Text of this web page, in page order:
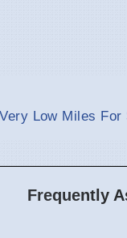
Low Miles For
Frequently